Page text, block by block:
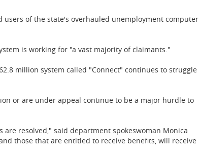
of the state's overhauled unemployment computer
is working for "a vast majority of claimants."
million system called "Connect" continues to struggle
or are under appeal continue to be a major hurdle to
resolved," said department spokeswoman Monica
those that are entitled to receive benefits, will receive